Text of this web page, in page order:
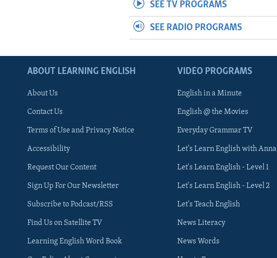
SEE TV PROGRAMS
SEE RADIO PROGRAMS
ABOUT LEARNING ENGLISH
About Us
Contact Us
Terms of Use and Privacy Notice
Accessibility
Request Our Content
Sign Up For Our Newsletter
Subscribe to Podcast/RSS
Find Us on Satellite TV
Learning English Word Book
VIDEO PROGRAMS
English in a Minute
English @ the Movies
Everyday Grammar TV
Let's Learn English with Anna
Let's Learn English - Level 1
Let's Learn English - Level 2
Let's Teach English
News Literacy
News Words